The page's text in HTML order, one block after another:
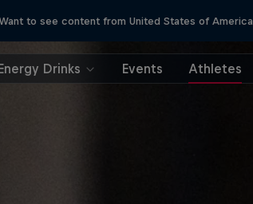
Want to see content from United States of America
Drinks Events Athletes